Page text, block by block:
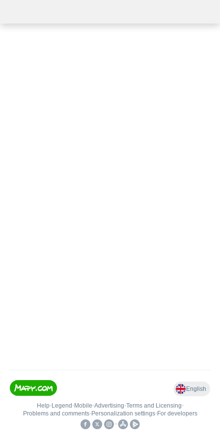
English
Help• Legend • Mobile•Advertising•Terms and Licensing•
Problems and comments• Personalization settings• For developers
•